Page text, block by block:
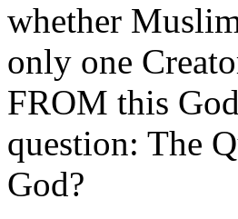
whether
only one
FROM this
question: The
God?